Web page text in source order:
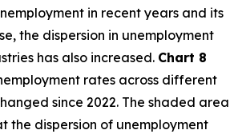
in recent years and its
the dispersion in unemployment
has also increased. Chart 8
rates across different
since 2022. The shaded area
the dispersion of unemployment